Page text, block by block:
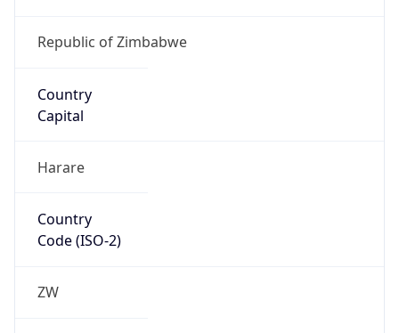
Republic of Zimbabwe
Country
Capital
Harare
Country
Code (ISO-2)
ZW